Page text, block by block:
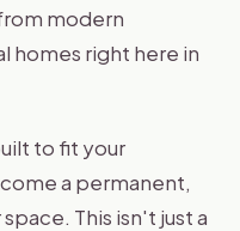
modern
homes right here in
to fit your
a permanent,
This isn't just a